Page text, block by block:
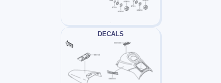
DECALS